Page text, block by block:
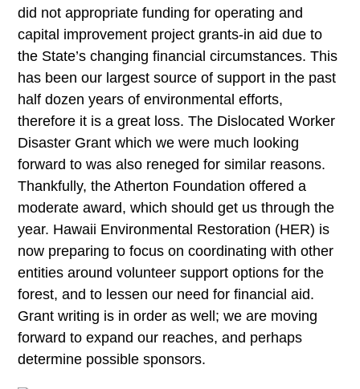
did not appropriate funding for operating and
capital improvement project grants-in aid due to
the State’s changing financial circumstances. This
has been our largest source of support in the past
half dozen years of environmental efforts,
therefore it is a great loss. The Dislocated Worker
Disaster Grant which we were much looking
forward to was also reneged for similar reasons.
Thankfully, the Atherton Foundation offered a
moderate award, which should get us through the
year. Hawaii Environmental Restoration (HER) is
now preparing to focus on coordinating with other
entities around volunteer support options for the
forest, and to lessen our need for financial aid.
Grant writing is in order as well; we are moving
forward to expand our reaches, and perhaps
determine possible sponsors.